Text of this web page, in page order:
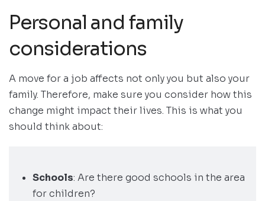
Personal and family
considerations
A move for a job affects not only you but also your
family. Therefore, make sure you consider how this
change might impact their lives. This is what you
should think about:
Schools: Are there good schools in the area
for children?